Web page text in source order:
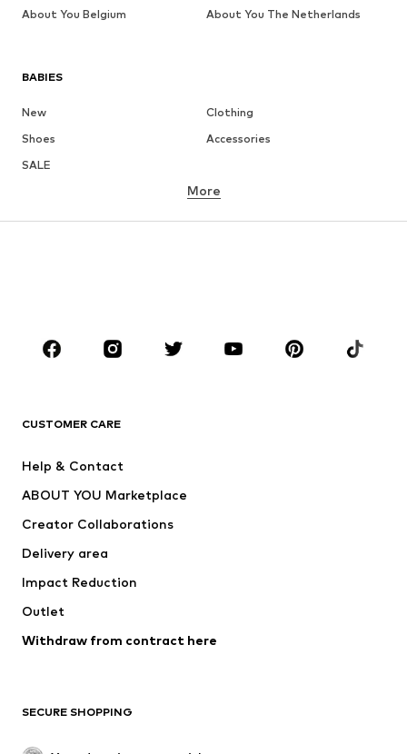
BABIES
New
Clothing
Shoes
Accessories
SALE
BRANDS
ADIDAS ORIGINALS
ADIDAS PERFORMANCE
More
CUSTOMER CARE
Help & Contact
ABOUT YOU Marketplace
Creator Collaborations
Delivery area
Impact Reduction
Outlet
Withdraw from contract here
SECURE SHOPPING
About You Belgium
About You The Netherlands